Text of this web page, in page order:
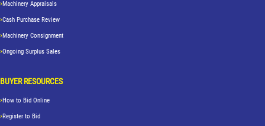
Machinery Appraisals
Cash Purchase Review
Machinery Consignment
Ongoing Surplus Sales
BUYER RESOURCES
How to Bid Online
Register to Bid